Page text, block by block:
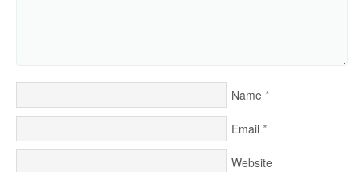
Name *
Email *
Website